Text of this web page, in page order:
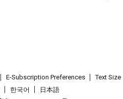
E-Subscription Preferences
Text Size
한국어
日本語